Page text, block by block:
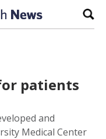
patients
and
Medical Center